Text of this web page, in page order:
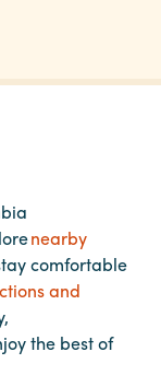
nearby
comfortable
and
the best of